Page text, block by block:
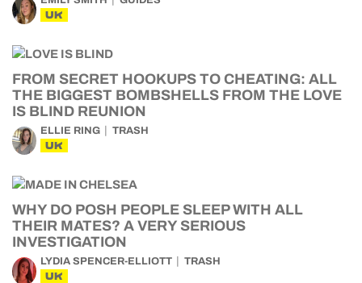
UK
FROM SECRET HOOKUPS TO CHEATING: ALL
THE BIGGEST BOMBSHELLS FROM THE LOVE
IS BLIND REUNION
ELLIE RING TRASH
UK
WHY DO POSH PEOPLE SLEEP WITH ALL
THEIR MATES? A VERY SERIOUS
INVESTIGATION
LYDIA SPENCER-ELLIOTT TRASH
UK